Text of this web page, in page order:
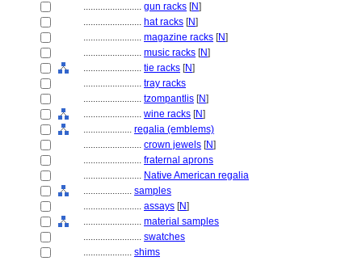
........................ gun racks [N]
........................ hat racks [N]
........................ magazine racks [N]
........................ music racks [N]
........................ tie racks [N]
........................ tray racks
........................ tzompantlis [N]
........................ wine racks [N]
.................... regalia (emblems)
........................ crown jewels [N]
........................ fraternal aprons
........................ Native American regalia
.................... samples
........................ assays [N]
........................ material samples
........................ swatches
.................... shims